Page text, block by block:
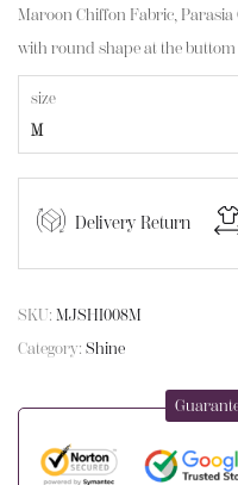
Maroon Chiffon Fabric,
with round shape at the buttom
size
M
Delivery Return
SKU: MJSHI008M
Category: Shine